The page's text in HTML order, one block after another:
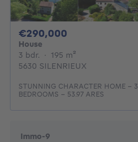
€290,000
House
3 bdr. 3 bedrooms
· 195 m²
5630 SILENRIEUX
STUNNING CHARACTER HOME – 3
BEDROOMS – 53.97 ARES
Immo-9